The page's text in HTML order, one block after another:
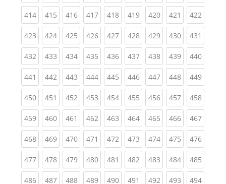
414(current)
415(current)
416(current)
417(current)
418(current)
419(current)
420(current)
421 (current)
422
423(current)
424(current)
425(current)
426(current)
427(current)
428(current)
429(current)
430(current)
431
432(current)
433(current)
434(current)
435(current)
436(current)
437(current)
438(current)
439(current)
440
441 (current)
442(current)
443(current)
444(current)
445(current)
446(current)
447(current)
448(current)
449
450(current)
451 (current)
452(current)
453(current)
454(current)
455(current)
456(current)
457(current)
458
459(current)
460(current)
461 (current)
462(current)
463(current)
464(current)
465(current)
466(current)
467
468(current)
469(current)
470(current)
471 (current)
472(current)
473(current)
474(current)
475(current)
476
477(current)
478(current)
479(current)
480(current)
481 (current)
482(current)
483(current)
484(current)
485
486(current)
487(current)
488(current)
489(current)
490(current)
491 (current)
492(current)
493(current)
494